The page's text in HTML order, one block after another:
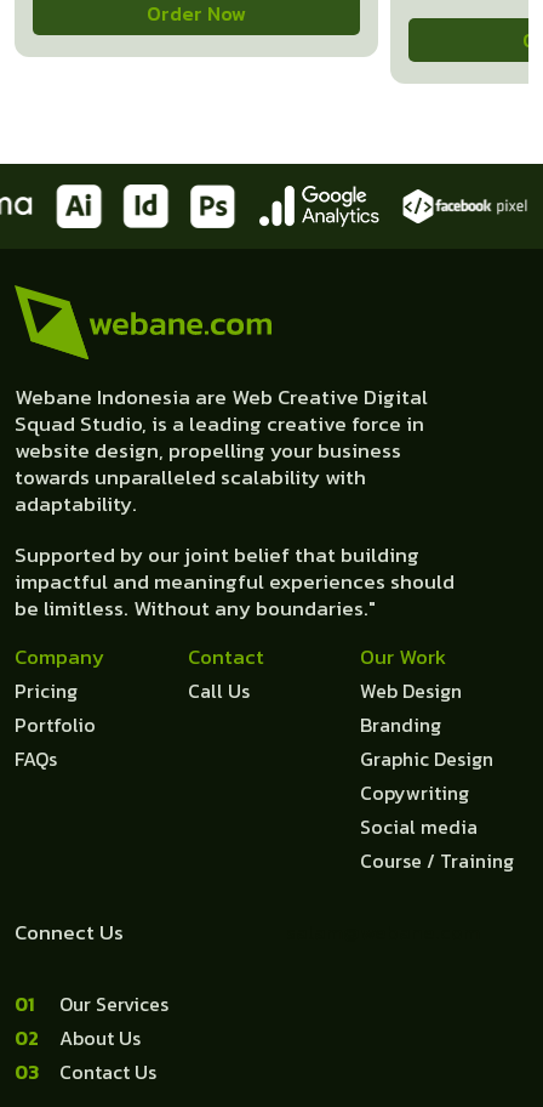
Order Now
Webane Indonesia are Web Creative Digital
Squad Studio, is a leading creative force in
website design, propelling your business
towards unparalleled scalability with
adaptability.
Supported by our joint belief that building
impactful and meaningful experiences should
be limitless. Without any boundaries."
Company
Pricing
Portfolio
FAQs
Contact
Call Us
Our Work
Web Design
Branding
Graphic Design
Copywriting
Social media
Course / Training
Connect Us
1
2
3
Our Services
About Us
Contact Us